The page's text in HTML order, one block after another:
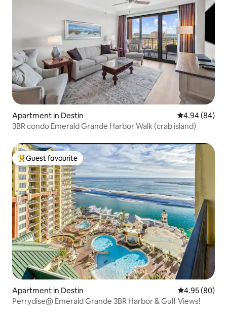
Apartment in Destin 4.94 out of 5
4.94 (84)
3BR condo Emerald Grande Harbor Walk (crab island)
Top guest favourite
Guest favourite
Apartment in Destin 4.95 out of 5
4.95 (80)
Perrydise@ Emerald Grande 3BR Harbor & Gulf Views!